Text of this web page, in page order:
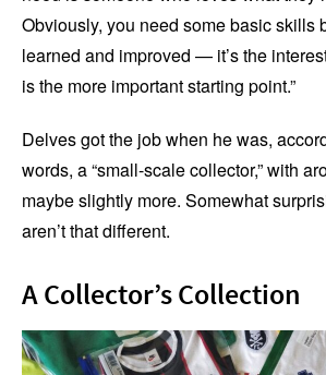
Obviously, you need some basic skills
learned and improved — it’s the
is the more important starting point.”
Delves got the job when he was,
words, a “small-scale collector,” with
maybe slightly more. Somewhat
aren’t that different.
A Collector’s Collection